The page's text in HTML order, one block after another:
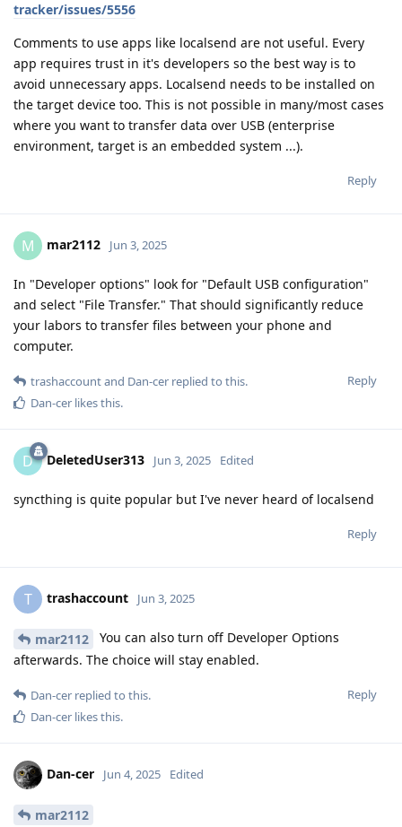
tracker/issues/5556
Comments to use apps like localsend are not useful. Every
app requires trust in it's developers so the best way is to
avoid unnecessary apps. Localsend needs to be installed on
the target device too. This is not possible in many/most cases
where you want to transfer data over USB (enterprise
environment, target is an embedded system ...).
Reply
M mar2112 Jun 3, 2025
In "Developer options" look for "Default USB configuration"
and select "File Transfer." That should significantly reduce
your labors to transfer files between your phone and
computer.
Reply
trashaccountand Dan-cer replied to this.
Dan-cer likes this.
D DeletedUser313 Jun 3, 2025 Edited
syncthing is quite popular but I've never heard of localsend
Reply
T trashaccount Jun 3, 2025
mar2112
You can also turn off Developer Options
afterwards. The choice will stay enabled.
Reply
Dan-cer replied to this.
Dan-cer likes this.
Dan-cer Jun 4, 2025 Edited
mar2112